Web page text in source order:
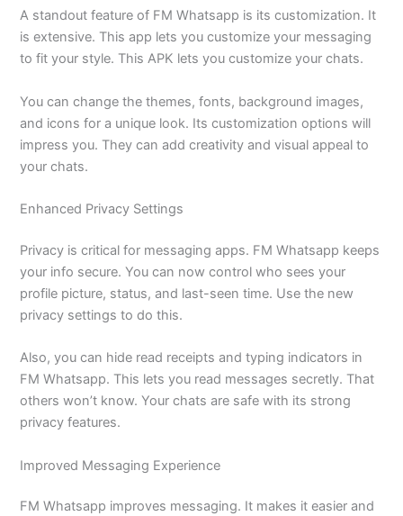
A standout feature of FM Whatsapp is its customization. It
is extensive. This app lets you customize your messaging
to fit your style. This APK lets you customize your chats.
You can change the themes, fonts, background images,
and icons for a unique look. Its customization options will
impress you. They can add creativity and visual appeal to
your chats.
Enhanced Privacy Settings
Privacy is critical for messaging apps. FM Whatsapp keeps
your info secure. You can now control who sees your
profile picture, status, and last-seen time. Use the new
privacy settings to do this.
Also, you can hide read receipts and typing indicators in
FM Whatsapp. This lets you read messages secretly. That
others won’t know. Your chats are safe with its strong
privacy features.
Improved Messaging Experience
FM Whatsapp improves messaging. It makes it easier and